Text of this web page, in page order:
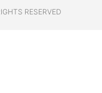
RESERVED​